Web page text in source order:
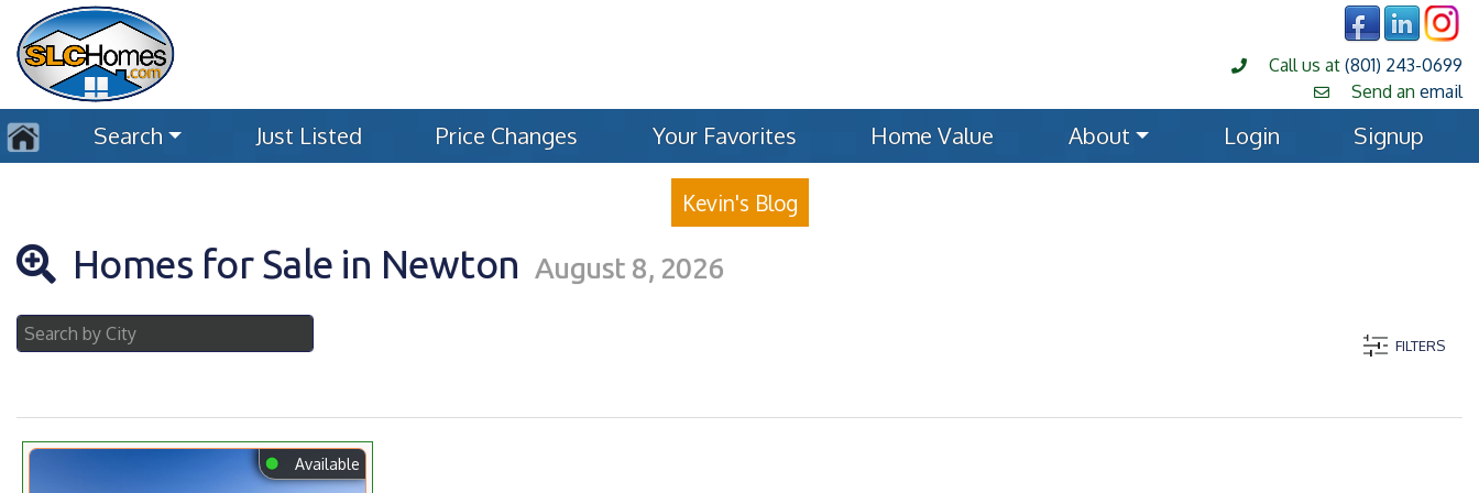
Call us at (801) 243-0699
Send an email
Search Just Listed Price Changes Your Favorites Home Value About Login Signup
Kevin's Blog
Homes for Sale in Newton August 8, 2026
FILTERS
⬤ Available